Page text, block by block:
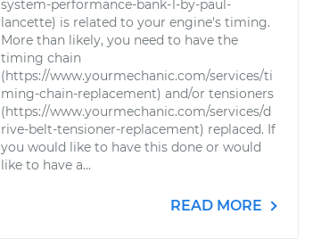
system-performance-bank-1-by-paul-
lancette) is related to your engine's timing.
More than likely, you need to have the
timing chain
(https://www.yourmechanic.com/services/ti
ming-chain-replacement) and/or tensioners
(https://www.yourmechanic.com/services/d
rive-belt-tensioner-replacement) replaced. If
you would like to have this done or would
like to have a...
READ MORE